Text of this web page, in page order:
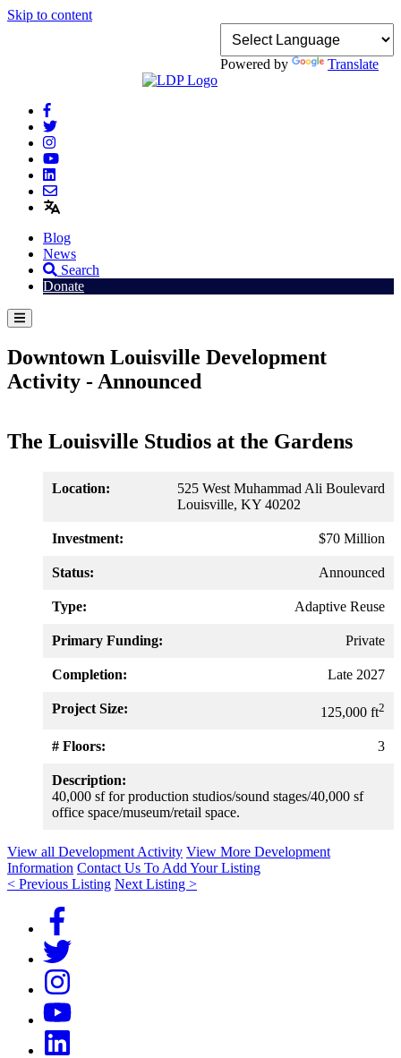
Skip to content
Powered by Translate
Blog
News
Search
Donate
Downtown Louisville Development
Activity - Announced
The Louisville Studios at the Gardens
Location:
525 West Muhammad Ali Boulevard
Louisville, KY 40202
Investment: $70 Million
Status: Announced
Type: Adaptive Reuse
Primary Funding: Private
Completion: Late 2027
Project Size: 125,000 ft2
# Floors: 3
Description:
40,000 sf for production studios/sound stages/40,000 sf
office space/museum/retail space.
View all Development Activity View More Development
Information Contact Us To Add Your Listing
< Previous Listing Next Listing >